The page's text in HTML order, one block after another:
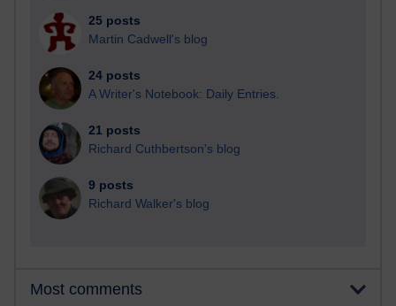
25 posts
Martin Cadwell's blog
24 posts
A Writer's Notebook: Daily Entries.
21 posts
Richard Cuthbertson's blog
9 posts
Richard Walker's blog
Most comments